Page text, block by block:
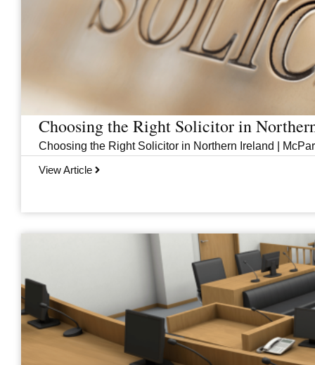
Choosing the Right Solicitor in
Choosing the Right Solicitor in Northern Ireland |
View Article